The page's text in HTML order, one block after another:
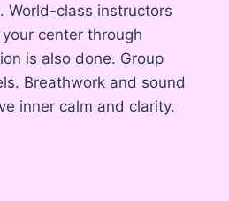
World-class instructors
center through
is also done. Group
Breathwork and sound
inner calm and clarity.